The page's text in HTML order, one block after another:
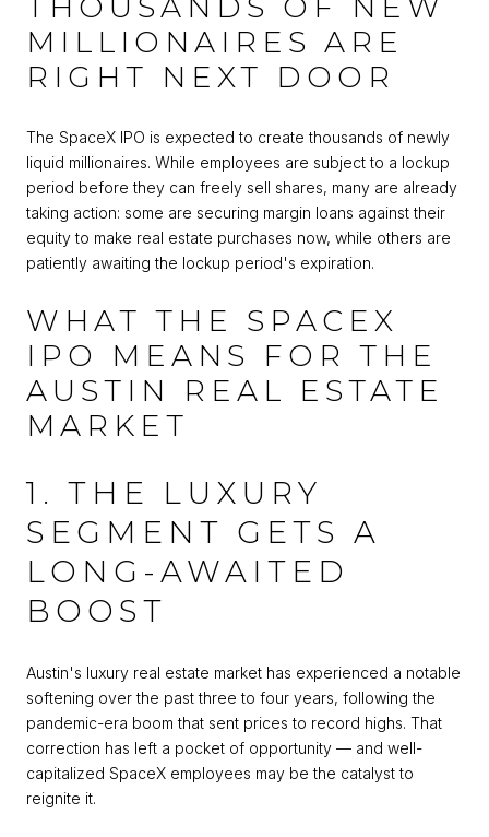
MILLIONAIRES ARE
RIGHT NEXT DOOR
The SpaceX IPO is expected to create thousands of newly
liquid millionaires. While employees are subject to a lockup
period before they can freely sell shares, many are already
taking action: some are securing margin loans against their
equity to make real estate purchases now, while others are
patiently awaiting the lockup period's expiration.
WHAT THE SPACEX
IPO MEANS FOR THE
AUSTIN REAL ESTATE
MARKET
1. THE LUXURY
SEGMENT GETS A
LONG-AWAITED
BOOST
Austin's luxury real estate market has experienced a notable
softening over the past three to four years, following the
pandemic-era boom that sent prices to record highs. That
correction has left a pocket of opportunity — and well-
capitalized SpaceX employees may be the catalyst to
reignite it.